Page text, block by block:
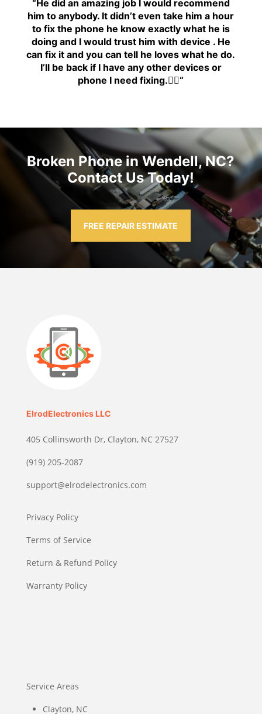
“He did an amazing job I would recommend
him to anybody. It didn’t even take him a hour
to fix the phone he know exactly what he is
doing and I would trust him with device . He
can fix it and you can tell he loves what he do.
I’ll be back if I have any other devices or
phone I need fixing.👍🏾“
Broken Phone in Wendell, NC?
Contact Us Today!
FREE REPAIR ESTIMATE
ElrodElectronics LLC
405 Collinsworth Dr, Clayton, NC 27527
(919) 205-2087
support@elrodelectronics.com
Privacy Policy
Terms of Service
Return & Refund Policy
Warranty Policy
Service Areas
Clayton, NC